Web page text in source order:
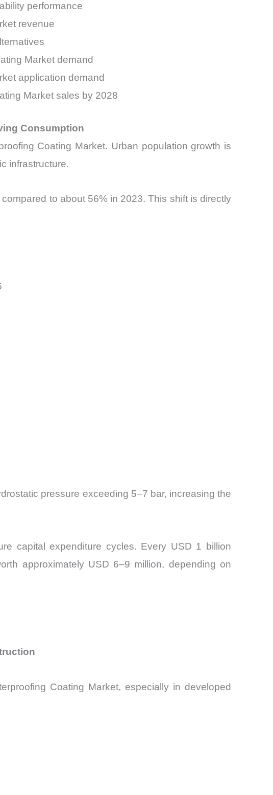
performance
revenue
Market demand
application demand
Market sales by 2028
Consumption
Coating Market. Urban population growth is
infrastructure.
to about 56% in 2023. This shift is directly
pressure exceeding 5–7 bar, increasing the
capital expenditure cycles. Every USD 1 billion
approximately USD 6–9 million, depending on
Coating Market, especially in developed